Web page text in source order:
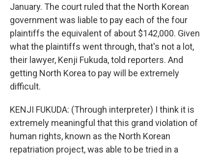
January. The court ruled that the North Korean
government was liable to pay each of the four
plaintiffs the equivalent of about $142,000. Given
what the plaintiffs went through, that's not a lot,
their lawyer, Kenji Fukuda, told reporters. And
getting North Korea to pay will be extremely
difficult.
KENJI FUKUDA: (Through interpreter) I think it is
extremely meaningful that this grand violation of
human rights, known as the North Korean
repatriation project, was able to be tried in a